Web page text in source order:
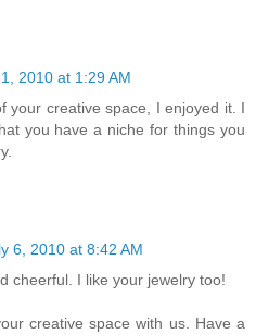
2010 at 1:29 AM
your creative space, I enjoyed it. I
you have a niche for things you
6, 2010 at 8:42 AM
cheerful. I like your jewelry too!
creative space with us. Have a